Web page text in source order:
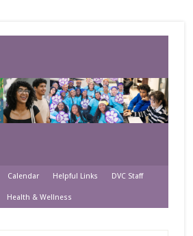
Calendar Helpful Links DVC Staff
Health & Wellness